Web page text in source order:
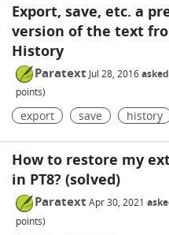
Export, save, etc. a
version of the text
History
Paratext Jul 28, 2016 asked
points)
export save history
How to restore my
in PT8? (solved)
Paratext Apr 30, 2021
points)